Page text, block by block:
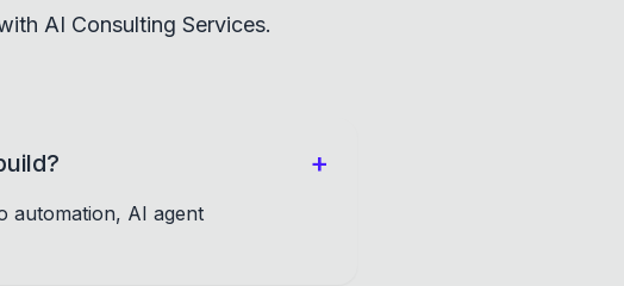
AI Consulting Services.
+
automation, AI agent